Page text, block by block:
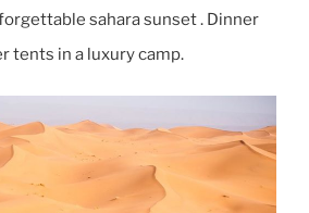
sahara sunset . Dinner
tents in a luxury camp.